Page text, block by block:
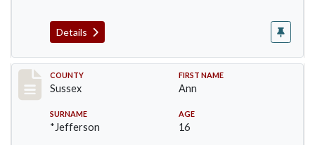
Details
Record #6414
COUNTY
Sussex
FIRST NAME
Ann
SURNAME
*Jefferson
AGE
16